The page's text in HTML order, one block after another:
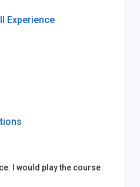
Experience
I would play the course